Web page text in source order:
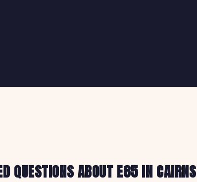
QUESTIONS ABOUT E85 IN CAIRNS